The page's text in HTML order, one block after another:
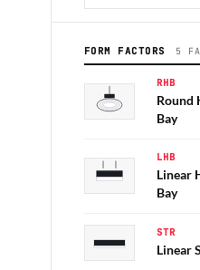
FORM FACTORS 5
RHB
Round
Bay
LHB
Linear
Bay
STR
Linear